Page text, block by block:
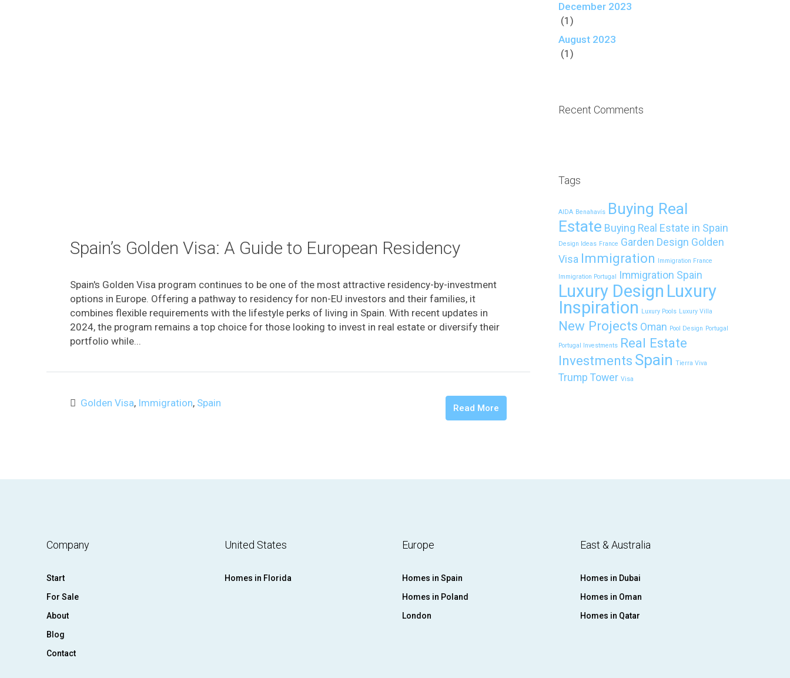
Spain’s Golden Visa: A Guide to European Residency
Spain's Golden Visa program continues to be one of the most attractive residency-by-investment
options in Europe. Offering a pathway to residency for non-EU investors and their families, it
combines flexible requirements with the lifestyle perks of living in Spain. With recent updates in
2024, the program remains a top choice for those looking to invest in real estate or diversify their
portfolio while...
Golden Visa, Immigration, Spain Read More
December 2023
(1)
August 2023
(1)
Recent Comments
Tags
AIDA Benahavís Buying Real
Estate Buying Real Estate in Spain
Design Ideas France Garden Design Golden
Visa Immigration Immigration France
Immigration Portugal Immigration Spain
Luxury Design Luxury
Inspiration Luxury Pools Luxury Villa
New Projects Oman Pool Design Portugal
Portugal Investments Real Estate
Investments Spain Tierra Viva
Trump Tower Visa
Company
Start
For Sale
About
Blog
Contact
United States
Homes in Florida
Europe
Homes in Spain
Homes in Poland
London
East & Australia
Homes in Dubai
Homes in Oman
Homes in Qatar